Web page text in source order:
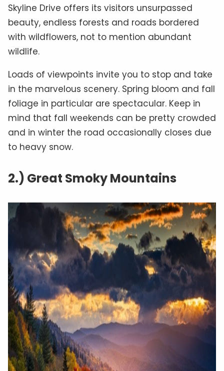
Skyline Drive offers its visitors unsurpassed
beauty, endless forests and roads bordered
with wildflowers, not to mention abundant
wildlife.
Loads of viewpoints invite you to stop and take
in the marvelous scenery. Spring bloom and fall
foliage in particular are spectacular. Keep in
mind that fall weekends can be pretty crowded
and in winter the road occasionally closes due
to heavy snow.
2.) Great Smoky Mountains